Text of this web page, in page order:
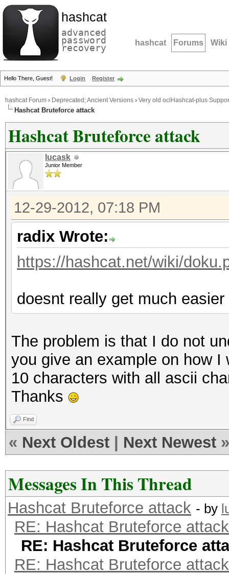
hashcat
advanced
password
recovery hashcat Forums Wiki
Hello There, Guest! Login Register
hashcat Forum › Deprecated; Ancient Versions › Very old oclHashcat-plus
Hashcat Bruteforce attack
Hashcat Bruteforce attack
lucask
Junior Member
12-29-2012, 07:18 PM
radix Wrote:
https://hashcat.net/wiki/
doesnt really get much
The problem is that I do not
you give an example on how
10 characters with all ascii
Thanks
Find
« Next Oldest Next Newest »
Messages In This Thread
Hashcat Bruteforce attack - by
RE: Hashcat Bruteforce attack
RE: Hashcat Bruteforce
RE: Hashcat Bruteforce attack